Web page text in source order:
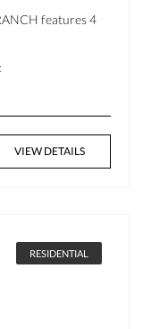
features 4
VIEW DETAILS
RESIDENTIAL